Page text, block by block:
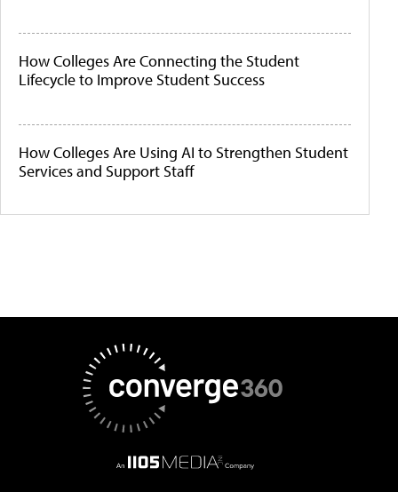
How Colleges Are Connecting the Student
Lifecycle to Improve Student Success
How Colleges Are Using AI to Strengthen Student
Services and Support Staff